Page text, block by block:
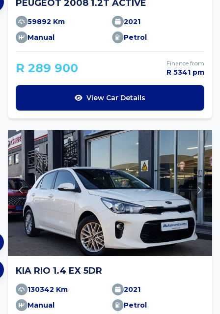
PEUGEOT 2008 1.2T ACTIVE
59892 Km
2021
Manual
Petrol
R 289 900 Finance from
R 5341 pm
View Car Details
KIA RIO 1.4 EX 5DR
130342 Km
2021
Manual
Petrol